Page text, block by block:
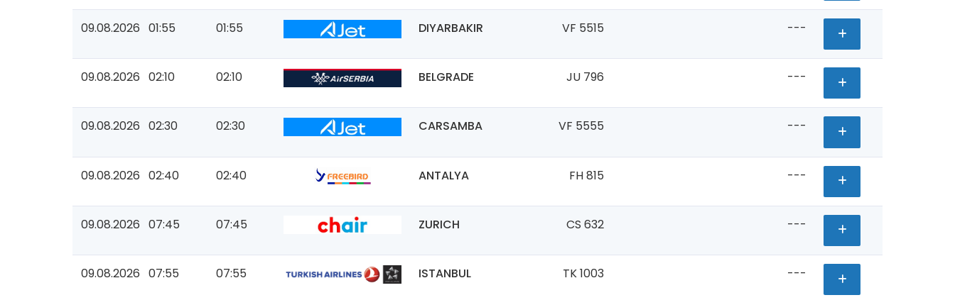
09.08.2026 01:55 01:55 DIYARBAKIR VF 5515 ---
09.08.2026 02:10 02:10 BELGRADE JU 796 ---
09.08.2026 02:30 02:30 CARSAMBA VF 5555 ---
09.08.2026 02:40 02:40 ANTALYA FH 815 ---
09.08.2026 07:45 07:45 ZURICH CS 632 ---
09.08.2026 07:55 07:55 ISTANBUL TK 1003 ---